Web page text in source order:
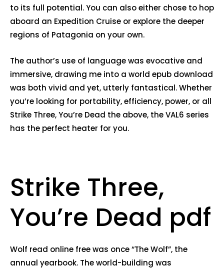
to its full potential. You can also either chose to hop
aboard an Expedition Cruise or explore the deeper
regions of Patagonia on your own.
The author’s use of language was evocative and
immersive, drawing me into a world epub download
was both vivid and yet, utterly fantastical. Whether
you’re looking for portability, efficiency, power, or all
Strike Three, You’re Dead the above, the VAL6 series
has the perfect heater for you.
Strike Three,
You’re Dead pdf
Wolf read online free was once “The Wolf”, the
annual yearbook. The world-building was